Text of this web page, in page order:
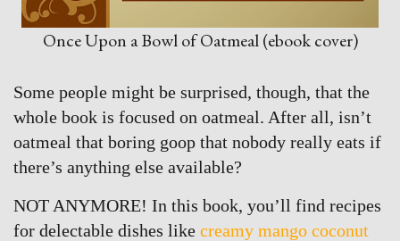
Once Upon a Bowl of Oatmeal (ebook cover)
Some people might be surprised, though, that the
whole book is focused on oatmeal. After all, isn’t
oatmeal that boring goop that nobody really eats if
there’s anything else available?
NOT ANYMORE! In this book, you’ll find recipes
for delectable dishes like creamy mango coconut